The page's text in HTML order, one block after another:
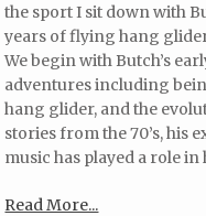
the sport I sit down with
years of flying hang
We begin with Butch’s
adventures including
hang glider, and the
stories from the 70’s, his
music has played a role
Read More...